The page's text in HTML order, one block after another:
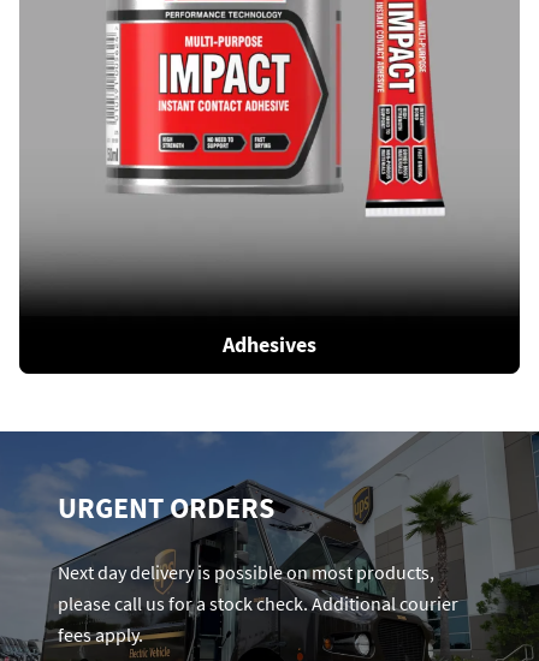
Adhesives
URGENT ORDERS
Next day delivery is possible on most products,
please call us for a stock check. Additional courier
fees apply.